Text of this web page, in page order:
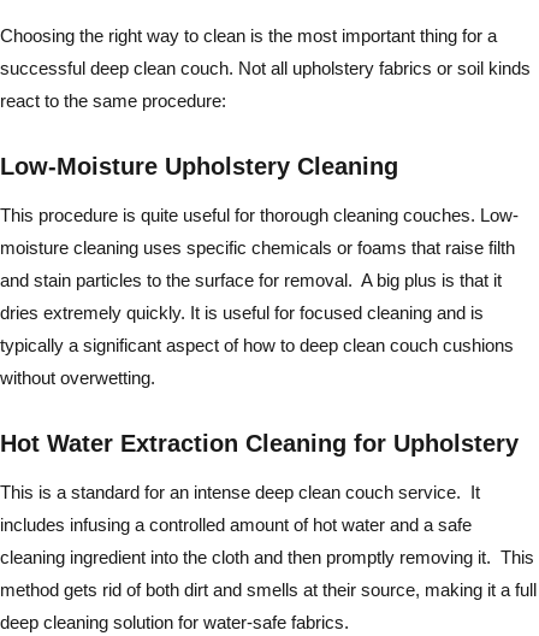
Choosing the right way to clean is the most important thing for a
successful deep clean couch. Not all upholstery fabrics or soil kinds
react to the same procedure:
Low-Moisture Upholstery Cleaning
This procedure is quite useful for thorough cleaning couches. Low-
moisture cleaning uses specific chemicals or foams that raise filth
and stain particles to the surface for removal. A big plus is that it
dries extremely quickly. It is useful for focused cleaning and is
typically a significant aspect of how to deep clean couch cushions
without overwetting.
Hot Water Extraction Cleaning for Upholstery
This is a standard for an intense deep clean couch service. It
includes infusing a controlled amount of hot water and a safe
cleaning ingredient into the cloth and then promptly removing it. This
method gets rid of both dirt and smells at their source, making it a full
deep cleaning solution for water-safe fabrics.